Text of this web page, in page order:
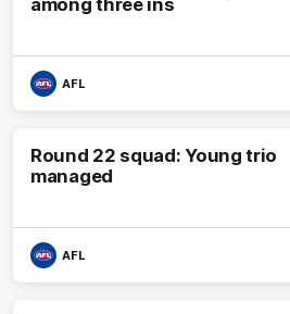
AFL
Round 22 squad: Young trio
managed
AFL